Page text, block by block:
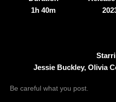
1h 40m
Jessie Buckley, Olivia
Be careful what you post.